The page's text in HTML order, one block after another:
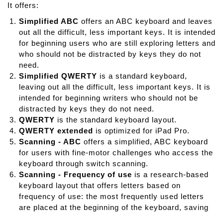
It offers:
Simplified ABC offers an ABC keyboard and leaves
out all the difficult, less important keys. It is intended
for beginning users who are still exploring letters and
who should not be distracted by keys they do not
need.
Simplified QWERTY is a standard keyboard,
leaving out all the difficult, less important keys. It is
intended for beginning writers who should not be
distracted by keys they do not need.
QWERTY is the standard keyboard layout.
QWERTY extended is optimized for iPad Pro.
Scanning - ABC offers a simplified, ABC keyboard
for users with fine-motor challenges who access the
keyboard through switch scanning.
Scanning - Frequency of use is a research-based
keyboard layout that offers letters based on
frequency of use: the most frequently used letters
are placed at the beginning of the keyboard, saving